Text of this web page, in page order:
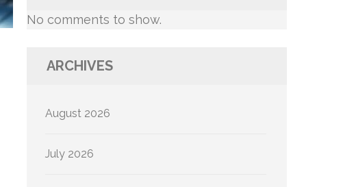
No comments to show.
ARCHIVES
August 2026
July 2026